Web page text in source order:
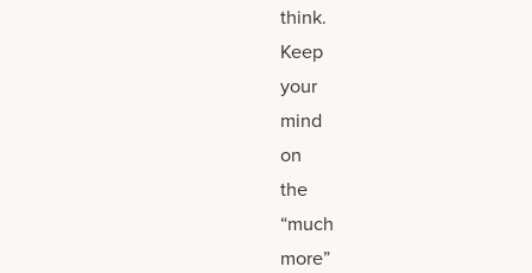
think.
Keep
your
mind
on
the
“much
more”